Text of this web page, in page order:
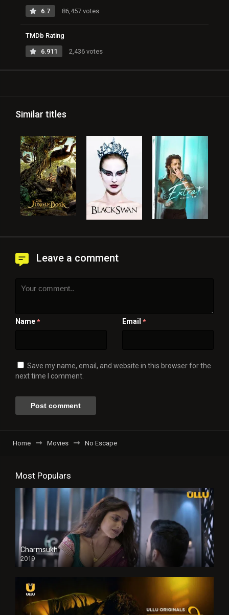
6.7 86,457 votes
TMDb Rating
6.911 2,436 votes
Similar titles
Leave a comment
Name * Email *
Save my name, email, and website in this browser for the
next time I comment.
Home Movies No Escape
Most Populars
Charmsukh
2019